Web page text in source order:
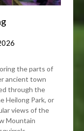
the parts of
ancient town
through the
Heilong Park, or
views of the
Mountain